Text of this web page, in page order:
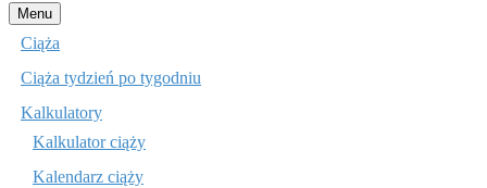
Menu Przejdź
do
Ciąża
Ciąża tydzień po tygodniu
Kalkulatory
Kalkulator ciąży
Kalendarz ciąży